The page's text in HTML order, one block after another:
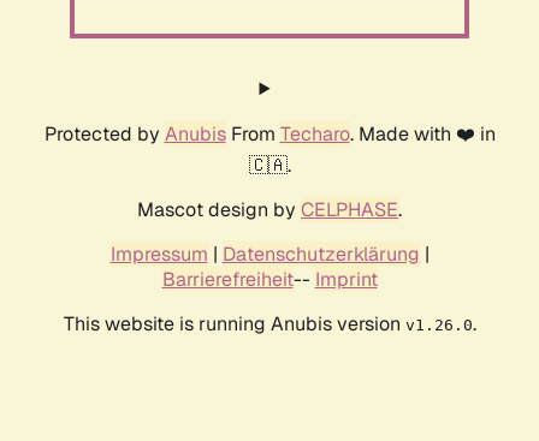
Protected by AnubisFrom Techaro. Made with ❤️ in
🇨🇦.
Mascot design by CELPHASE.
Impressum | Datenschutzerklärung |
Barrierefreiheit-- Imprint
This website is running Anubis version v1.26.0.